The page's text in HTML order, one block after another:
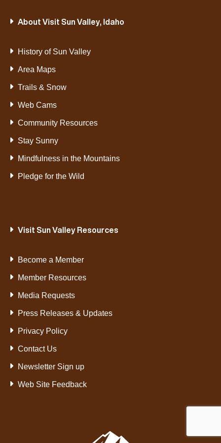
CATEGORY
About Visit Sun Valley, Idaho
History of Sun Valley
Area Maps
Trails & Snow
Web Cams
Community Resources
Stay Sunny
Mindfulness in the Mountains
Pledge for the Wild
Visit Sun Valley Resources
Become a Member
Member Resources
Media Requests
Press Releases & Updates
Privacy Policy
Contact Us
Newsletter Sign up
Web Site Feedback